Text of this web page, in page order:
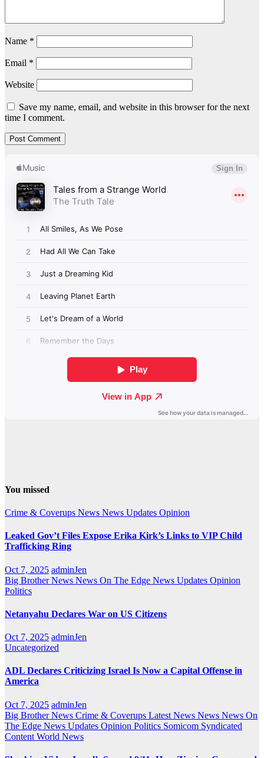
Name *
Email *
Website
Save my name, email, and website in this browser for the next
time I comment.
You missed
Crime & Coverups News News Updates Opinion
Leaked Gov’t Files Expose Erika Kirk’s Links to VIP Child
Trafficking Ring
Oct 7, 2025 adminJen
Big Brother News News On The Edge News Updates Opinion
Politics
Netanyahu Declares War on US Citizens
Oct 7, 2025 adminJen
Uncategorized
ADL Declares Criticizing Israel Is Now a Capital Offense in
America
Oct 7, 2025 adminJen
Big Brother News Crime & Coverups Latest News News News On
The Edge News Updates Opinion Politics Somicom Syndicated
Content World News